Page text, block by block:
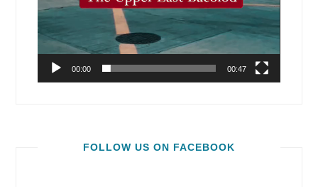
00:00 00:47
FOLLOW US ON FACEBOOK